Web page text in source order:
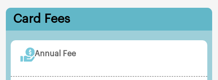
Card Fees
Annual Fee